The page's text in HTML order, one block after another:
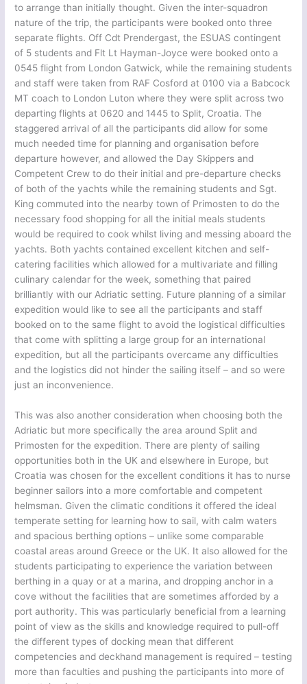
to arrange than initially thought. Given the inter-squadron
nature of the trip, the participants were booked onto three
separate flights. Off Cdt Prendergast, the ESUAS contingent
of 5 students and Flt Lt Hayman-Joyce were booked onto a
0545 flight from London Gatwick, while the remaining students
and staff were taken from RAF Cosford at 0100 via a Babcock
MT coach to London Luton where they were split across two
departing flights at 0620 and 1445 to Split, Croatia. The
staggered arrival of all the participants did allow for some
much needed time for planning and organisation before
departure however, and allowed the Day Skippers and
Competent Crew to do their initial and pre-departure checks
of both of the yachts while the remaining students and Sgt.
King commuted into the nearby town of Primosten to do the
necessary food shopping for all the initial meals students
would be required to cook whilst living and messing aboard the
yachts. Both yachts contained excellent kitchen and self-
catering facilities which allowed for a multivariate and filling
culinary calendar for the week, something that paired
brilliantly with our Adriatic setting. Future planning of a similar
expedition would like to see all the participants and staff
booked on to the same flight to avoid the logistical difficulties
that come with splitting a large group for an international
expedition, but all the participants overcame any difficulties
and the logistics did not hinder the sailing itself – and so were
just an inconvenience.
This was also another consideration when choosing both the
Adriatic but more specifically the area around Split and
Primosten for the expedition. There are plenty of sailing
opportunities both in the UK and elsewhere in Europe, but
Croatia was chosen for the excellent conditions it has to nurse
beginner sailors into a more comfortable and competent
helmsman. Given the climatic conditions it offered the ideal
temperate setting for learning how to sail, with calm waters
and spacious berthing options – unlike some comparable
coastal areas around Greece or the UK. It also allowed for the
students participating to experience the variation between
berthing in a quay or at a marina, and dropping anchor in a
cove without the facilities that are sometimes afforded by a
port authority. This was particularly beneficial from a learning
point of view as the skills and knowledge required to pull-off
the different types of docking mean that different
competencies and deckhand management is required – testing
more than faculties and pushing the participants into more of